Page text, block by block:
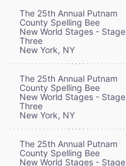
The 25th Annual Putnam
County Spelling Bee
New World Stages - Stage
Three
New York, NY
The 25th Annual Putnam
County Spelling Bee
New World Stages - Stage
Three
New York, NY
The 25th Annual Putnam
County Spelling Bee
New World Stages - Stage